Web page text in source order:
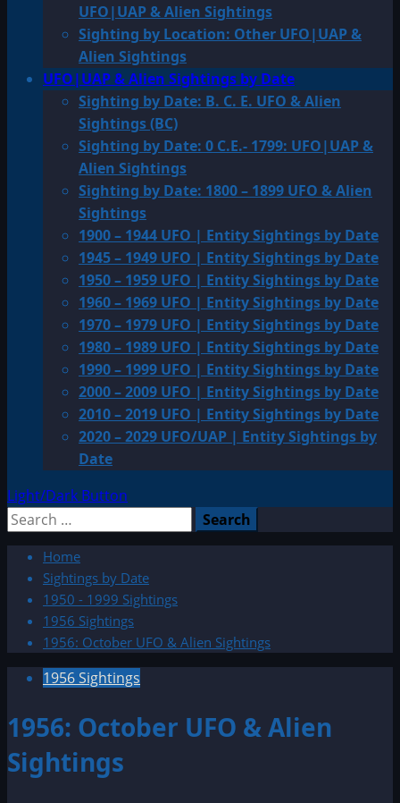
UFO|UAP & Alien Sightings
Sighting by Location: Other UFO|UAP &
Alien Sightings
UFO|UAP & Alien Sightings by Date
Sighting by Date: B. C. E. UFO & Alien
Sightings (BC)
Sighting by Date: 0 C.E.- 1799: UFO|UAP &
Alien Sightings
Sighting by Date: 1800 – 1899 UFO & Alien
Sightings
1900 – 1944 UFO | Entity Sightings by Date
1945 – 1949 UFO | Entity Sightings by Date
1950 – 1959 UFO | Entity Sightings by Date
1960 – 1969 UFO | Entity Sightings by Date
1970 – 1979 UFO | Entity Sightings by Date
1980 – 1989 UFO | Entity Sightings by Date
1990 – 1999 UFO | Entity Sightings by Date
2000 – 2009 UFO | Entity Sightings by Date
2010 – 2019 UFO | Entity Sightings by Date
2020 – 2029 UFO/UAP | Entity Sightings by
Date
Light/Dark Button
Search
Home
Sightings by Date
1950 - 1999 Sightings
1956 Sightings
1956: October UFO & Alien Sightings
1956 Sightings
1956: October UFO & Alien
Sightings